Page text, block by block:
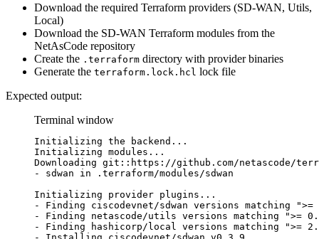
Download the required Terraform providers (SD-WAN, Utils,
Local)
Download the SD-WAN Terraform modules from the
NetAsCode repository
Create the .terraform directory with provider binaries
Generate the terraform.lock.hcl lock file
Expected output:
Terminal window
Initializing the
backend...
Initializing modules...
Downloading git::https://github.com/netascode/
-
sdwan in
.terraform/modules/sdwan
Initializing
provider plugins...
-
Finding ciscodevnet/sdwan versions matching ">=
-
Finding netascode/utils versions matching ">=
-
Finding hashicorp/local versions matching ">=